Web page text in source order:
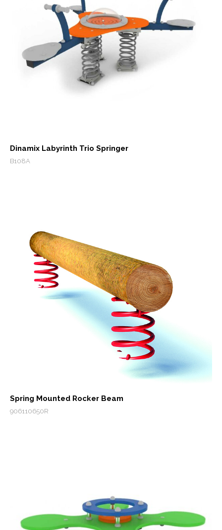
Dinamix Labyrinth Trio Springer
B108A
Spring Mounted Rocker Beam
906110650R